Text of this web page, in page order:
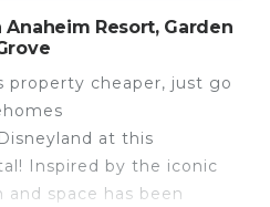
Resort, Garden
cheaper, just go
at this
Inspired by the iconic
space has been